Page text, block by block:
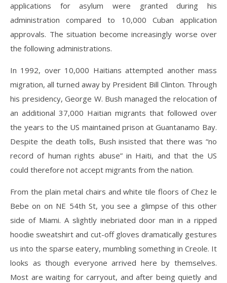
applications for asylum were granted during his
administration compared to 10,000 Cuban application
approvals. The situation become increasingly worse over
the following administrations.
In 1992, over 10,000 Haitians attempted another mass
migration, all turned away by President Bill Clinton. Through
his presidency, George W. Bush managed the relocation of
an additional 37,000 Haitian migrants that followed over
the years to the US maintained prison at Guantanamo Bay.
Despite the death tolls, Bush insisted that there was “no
record of human rights abuse” in Haiti, and that the US
could therefore not accept migrants from the nation.
From the plain metal chairs and white tile floors of Chez le
Bebe on on NE 54th St, you see a glimpse of this other
side of Miami. A slightly inebriated door man in a ripped
hoodie sweatshirt and cut-off gloves dramatically gestures
us into the sparse eatery, mumbling something in Creole. It
looks as though everyone arrived here by themselves.
Most are waiting for carryout, and after being quietly and